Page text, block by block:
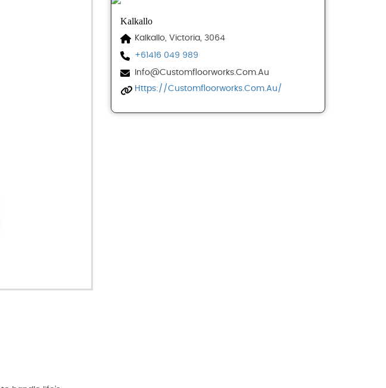
Kalkallo
Kalkallo, Victoria, 3064
+61416 049 989
Info@customfloorworks.com.au
Https://customfloorworks.com.au/